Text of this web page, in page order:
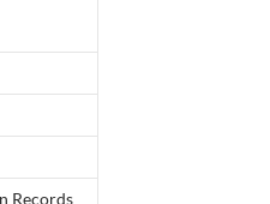
Records